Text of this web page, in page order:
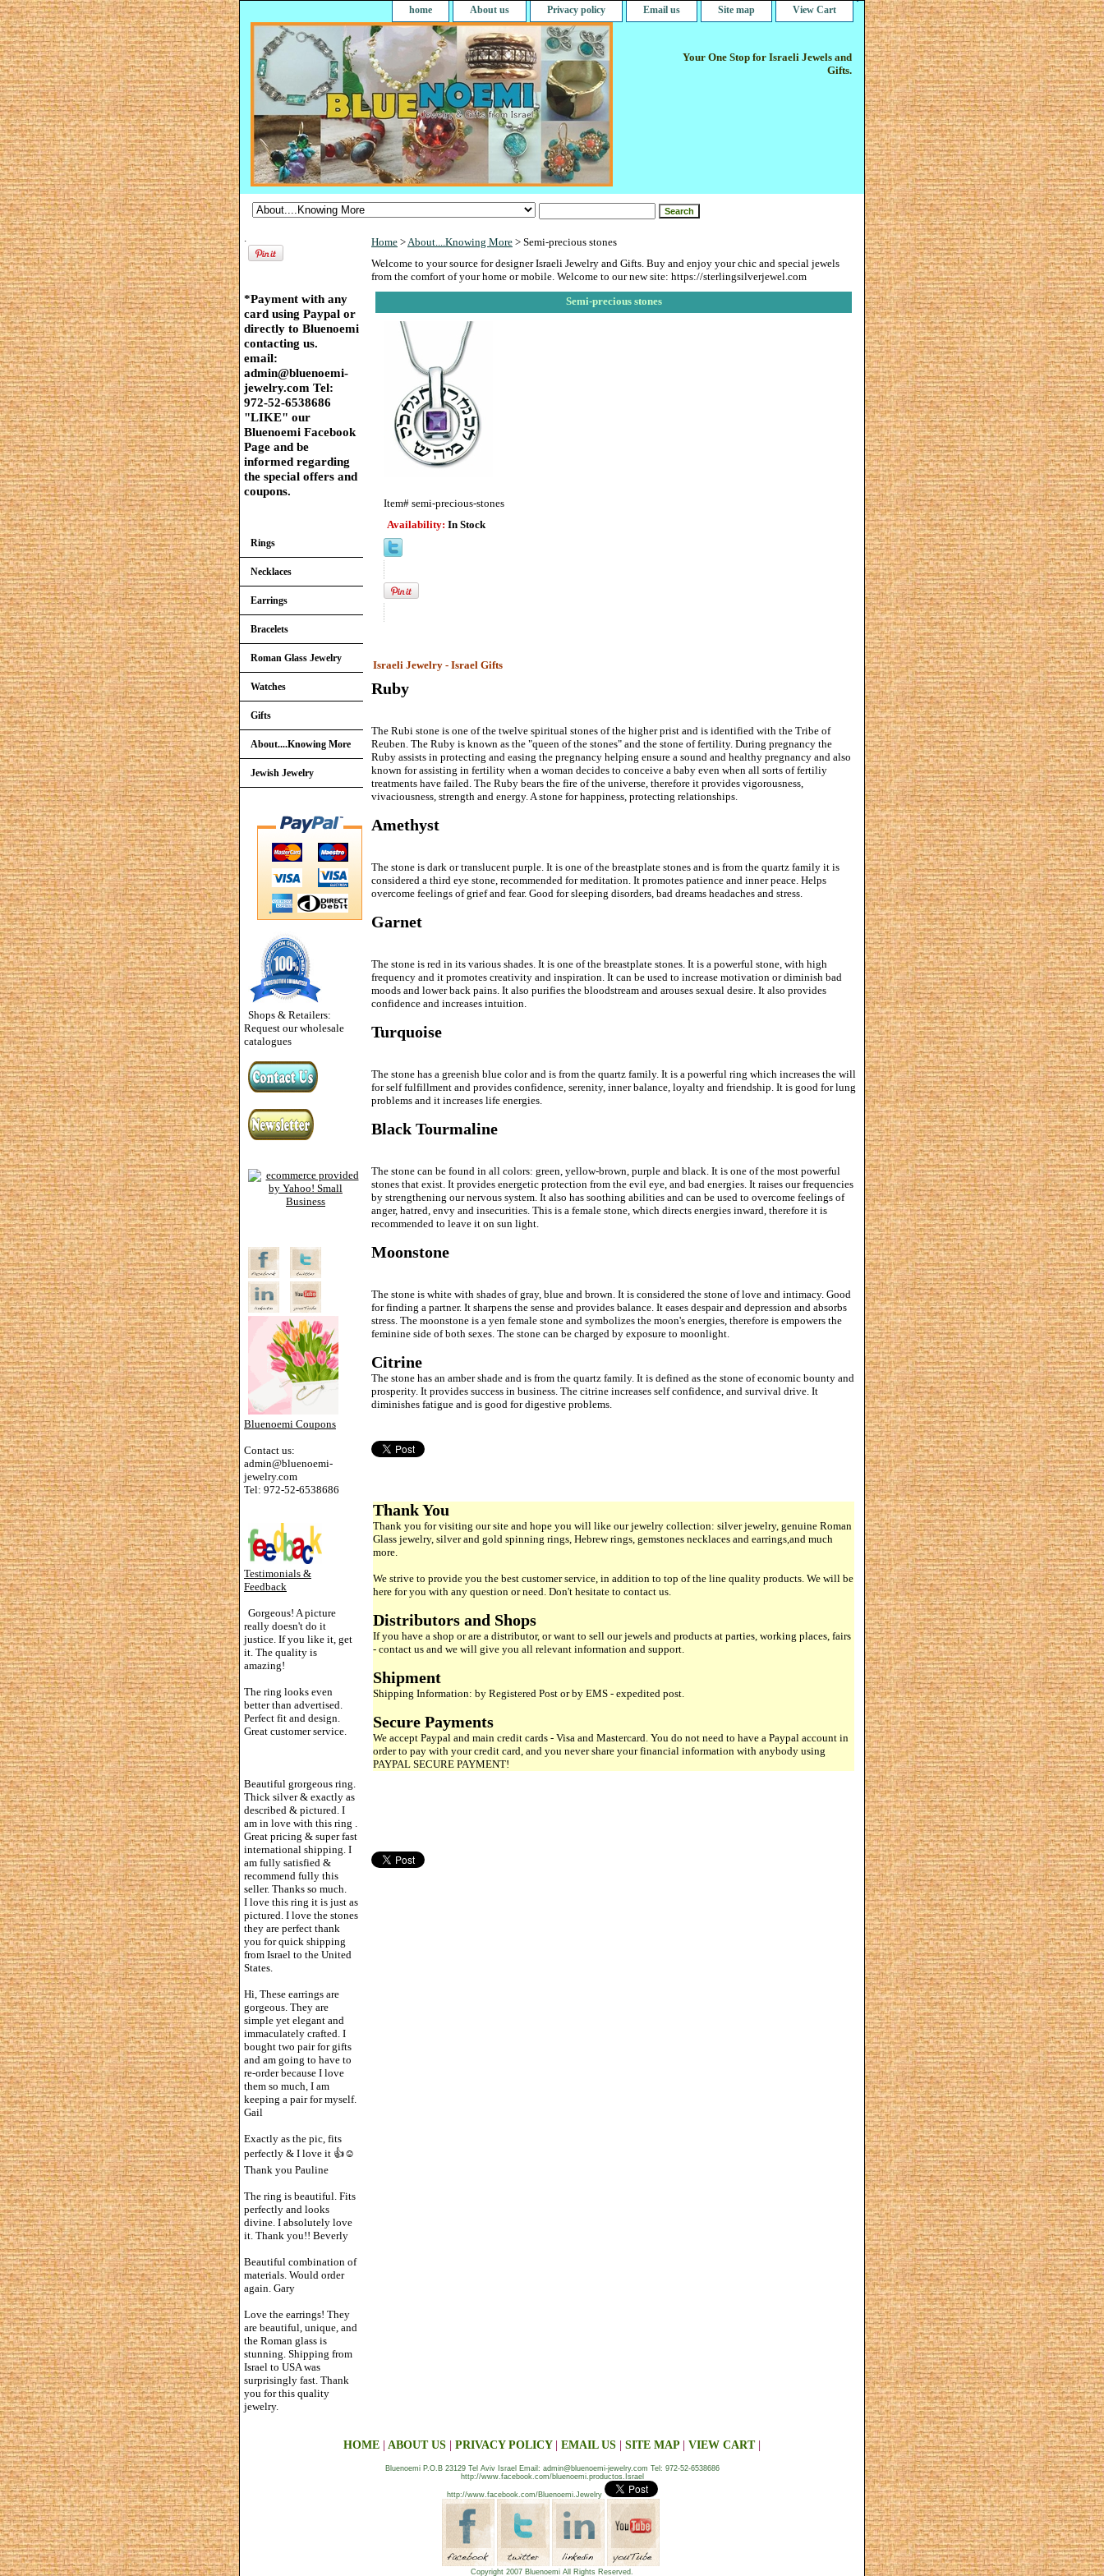
home About us Privacy policy Email us Site map View Cart
Your One Stop for Israeli Jewels and
Gifts.
Home >About....Knowing More > Semi-precious stones
Welcome to your source for designer Israeli Jewelry and Gifts. Buy and enjoy your chic and special jewels
from the comfort of your home or mobile. Welcome to our new site: https://sterlingsilverjewel.com
Semi-precious stones
Item# semi-precious-stones
Availability: In Stock
Israeli Jewelry - Israel Gifts
Ruby
The Rubi stone is one of the twelve spiritual stones of the higher prist and is identified with the Tribe of
Reuben. The Ruby is known as the "queen of the stones" and the stone of fertility. During pregnancy the
Ruby assists in protecting and easing the pregnancy helping ensure a sound and healthy pregnancy and also
known for assisting in fertility when a woman decides to conceive a baby even when all sorts of fertiliy
treatments have failed. The Ruby bears the fire of the universe, therefore it provides vigorousness,
vivaciousness, strength and energy. A stone for happiness, protecting relationships.
Amethyst
The stone is dark or translucent purple. It is one of the breastplate stones and is from the quartz family it is
considered a third eye stone, recommended for meditation. It promotes patience and inner peace. Helps
overcome feelings of grief and fear. Good for sleeping disorders, bad dreams headaches and stress.
Garnet
The stone is red in its various shades. It is one of the breastplate stones. It is a powerful stone, with high
frequency and it promotes creativity and inspiration. It can be used to increase motivation or diminish bad
moods and lower back pains. It also purifies the bloodstream and arouses sexual desire. It also provides
confidence and increases intuition.
Turquoise
The stone has a greenish blue color and is from the quartz family. It is a powerful ring which increases the will
for self fulfillment and provides confidence, serenity, inner balance, loyalty and friendship. It is good for lung
problems and it increases life energies.
Black Tourmaline
The stone can be found in all colors: green, yellow-brown, purple and black. It is one of the most powerful
stones that exist. It provides energetic protection from the evil eye, and bad energies. It raises our frequencies
by strengthening our nervous system. It also has soothing abilities and can be used to overcome feelings of
anger, hatred, envy and insecurities. This is a female stone, which directs energies inward, therefore it is
recommended to leave it on sun light.
Moonstone
The stone is white with shades of gray, blue and brown. It is considered the stone of love and intimacy. Good
for finding a partner. It sharpens the sense and provides balance. It eases despair and depression and absorbs
stress. The moonstone is a yen female stone and symbolizes the moon's energies, therefore is empowers the
feminine side of both sexes. The stone can be charged by exposure to moonlight.
Citrine
The stone has an amber shade and is from the quartz family. It is defined as the stone of economic bounty and
prosperity. It provides success in business. The citrine increases self confidence, and survival drive. It
diminishes fatigue and is good for digestive problems.
Thank You
Thank you for visiting our site and hope you will like our jewelry collection: silver jewelry, genuine Roman
Glass jewelry, silver and gold spinning rings, Hebrew rings, gemstones necklaces and earrings,and much
more.
We strive to provide you the best customer service, in addition to top of the line quality products. We will be
here for you with any question or need. Don't hesitate to contact us.
Distributors and Shops
If you have a shop or are a distributor, or want to sell our jewels and products at parties, working places, fairs
- contact us and we will give you all relevant information and support.
Shipment
Shipping Information: by Registered Post or by EMS - expedited post.
Secure Payments
We accept Paypal and main credit cards - Visa and Mastercard. You do not need to have a Paypal account in
order to pay with your credit card, and you never share your financial information with anybody using
PAYPAL SECURE PAYMENT!
.
*Payment with any
card using Paypal or
directly to Bluenoemi
contacting us.
email:
admin@bluenoemi-
jewelry.com Tel:
972-52-6538686
"LIKE" our
Bluenoemi Facebook
Page and be
informed regarding
the special offers and
coupons.
Rings
Necklaces
Earrings
Bracelets
Roman Glass Jewelry
Watches
Gifts
About....Knowing More
Jewish Jewelry
Shops & Retailers:
Request our wholesale
catalogues
Bluenoemi Coupons
Contact us:
admin@bluenoemi-
jewelry.com
Tel: 972-52-6538686
Testimonials &
Feedback
Gorgeous! A picture
really doesn't do it
justice. If you like it, get
it. The quality is
amazing!
The ring looks even
better than advertised.
Perfect fit and design.
Great customer service.
Beautiful grorgeous ring.
Thick silver & exactly as
described & pictured. I
am in love with this ring .
Great pricing & super fast
international shipping. I
am fully satisfied &
recommend fully this
seller. Thanks so much.
I love this ring it is just as
pictured. I love the stones
they are perfect thank
you for quick shipping
from Israel to the United
States.
Hi, These earrings are
gorgeous. They are
simple yet elegant and
immaculately crafted. I
bought two pair for gifts
and am going to have to
re-order because I love
them so much, I am
keeping a pair for myself.
Gail
Exactly as the pic, fits
perfectly & I love it 👍☺️
Thank you Pauline
The ring is beautiful. Fits
perfectly and looks
divine. I absolutely love
it. Thank you!! Beverly
Beautiful combination of
materials. Would order
again. Gary
Love the earrings! They
are beautiful, unique, and
the Roman glass is
stunning. Shipping from
Israel to USA was
surprisingly fast. Thank
you for this quality
jewelry.
HOME ABOUT US PRIVACY POLICY| EMAIL US SITE MAP VIEW CART|
Bluenoemi P.O.B 23129 Tel Aviv Israel Email: admin@bluenoemi-jewelry.com Tel: 972-52-6538686
http://www.facebook.com/bluenoemi.productos.Israel
http://www.facebook.com/Bluenoemi.Jewelry
Copyright 2007 Bluenoemi All Rights Reserved.